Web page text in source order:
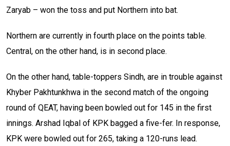
Zaryab – won the toss and put Northern into bat.
Northern are currently in fourth place on the points table.
Central, on the other hand, is in second place.
On the other hand, table-toppers Sindh, are in trouble against
Khyber Pakhtunkhwa in the second match of the ongoing
round of QEAT, having been bowled out for 145 in the first
innings. Arshad Iqbal of KPK bagged a five-fer. In response,
KPK were bowled out for 265, taking a 120-runs lead.